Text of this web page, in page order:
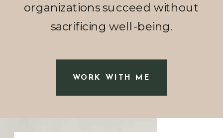
organizations succeed without
sacrificing well-being.
WORK WITH ME